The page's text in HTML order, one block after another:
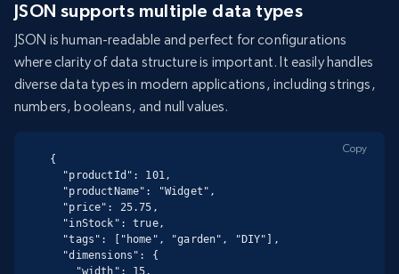
JSON supports multiple data types
JSON is human-readable and perfect for configurations
where clarity of data structure is important. It easily handles
diverse data types in modern applications, including strings,
numbers, booleans, and null values.
{
Copy